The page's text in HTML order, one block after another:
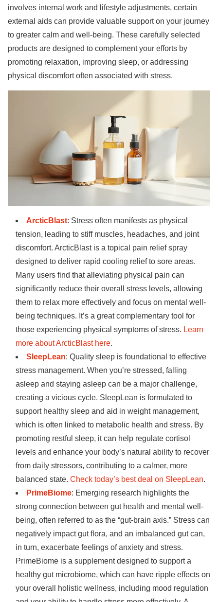
involves internal work and lifestyle adjustments, certain
external aids can provide valuable support on your journey
to greater calm and well-being. These carefully selected
products are designed to complement your efforts by
promoting relaxation, improving sleep, or addressing
physical discomfort often associated with stress.
ArcticBlast: Stress often manifests as physical
tension, leading to stiff muscles, headaches, and joint
discomfort. ArcticBlast is a topical pain relief spray
designed to deliver rapid cooling relief to sore areas.
Many users find that alleviating physical pain can
significantly reduce their overall stress levels, allowing
them to relax more effectively and focus on mental well-
being techniques. It’s a great complementary tool for
those experiencing physical symptoms of stress. Learn
more about ArcticBlast here.
SleepLean: Quality sleep is foundational to effective
stress management. When you’re stressed, falling
asleep and staying asleep can be a major challenge,
creating a vicious cycle. SleepLean is formulated to
support healthy sleep and aid in weight management,
which is often linked to metabolic health and stress. By
promoting restful sleep, it can help regulate cortisol
levels and enhance your body’s natural ability to recover
from daily stressors, contributing to a calmer, more
balanced state. Check today’s best deal on SleepLean.
PrimeBiome: Emerging research highlights the
strong connection between gut health and mental well-
being, often referred to as the “gut-brain axis.” Stress can
negatively impact gut flora, and an imbalanced gut can,
in turn, exacerbate feelings of anxiety and stress.
PrimeBiome is a supplement designed to support a
healthy gut microbiome, which can have ripple effects on
your overall holistic wellness, including mood regulation